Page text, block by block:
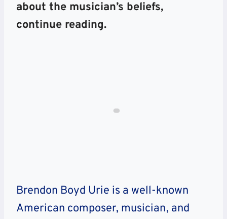
about the musician’s beliefs,
continue reading.
Brendon Boyd Urie is a well-known
American composer, musician, and